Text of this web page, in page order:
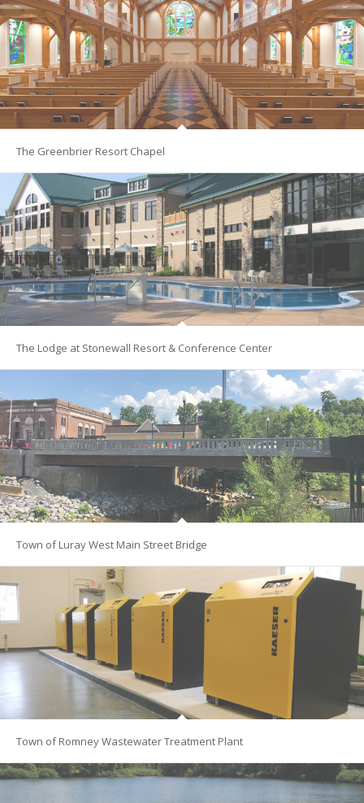
The Greenbrier Resort Chapel
The Lodge at Stonewall Resort & Conference Center
Town of Luray West Main Street Bridge
Town of Romney Wastewater Treatment Plant